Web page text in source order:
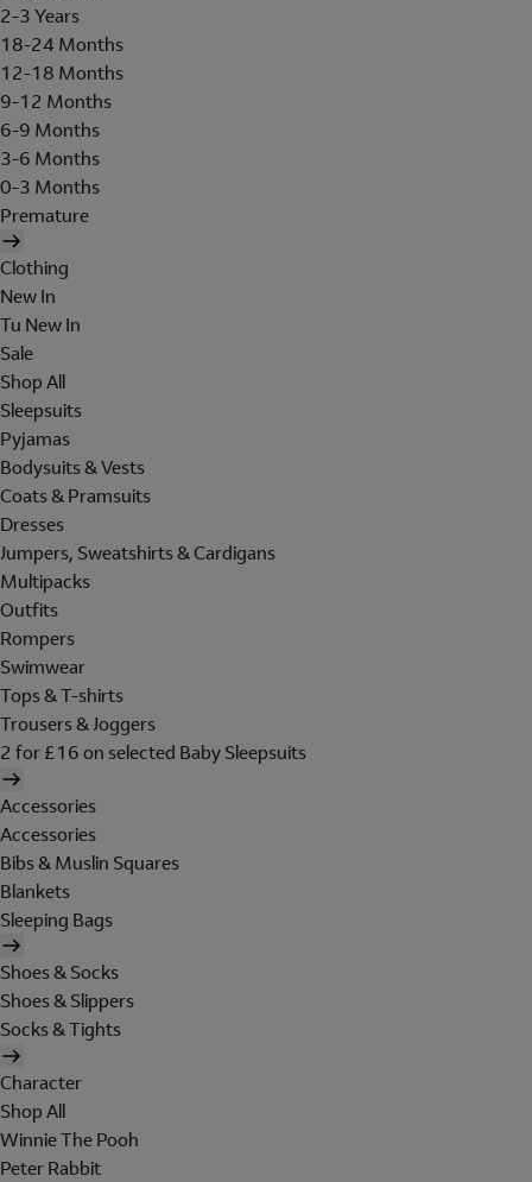
2-3 Years
18-24 Months
12-18 Months
9-12 Months
6-9 Months
3-6 Months
0-3 Months
Premature
Clothing
New In
Tu New In
Sale
Shop All
Sleepsuits
Pyjamas
Bodysuits & Vests
Coats & Pramsuits
Dresses
Jumpers, Sweatshirts & Cardigans
Multipacks
Outfits
Rompers
Swimwear
Tops & T-shirts
Trousers & Joggers
2 for £16 on selected Baby Sleepsuits
Accessories
Accessories
Bibs & Muslin Squares
Blankets
Sleeping Bags
Shoes & Socks
Shoes & Slippers
Socks & Tights
Character
Shop All
Winnie The Pooh
Peter Rabbit